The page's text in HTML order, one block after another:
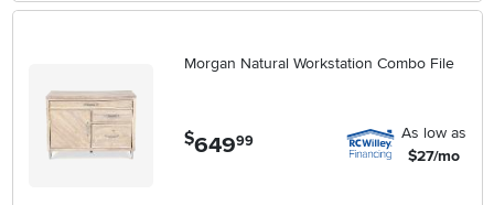
Morgan Natural Workstation Combo File
$649.99
As low as
$27/mo